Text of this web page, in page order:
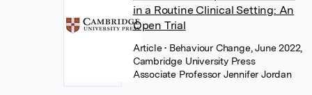
in a Routine Clinical Setting: An
Open Trial
Article• Behaviour Change, June 2022,
Cambridge University Press
Associate Professor Jennifer Jordan